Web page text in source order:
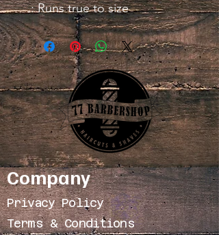
.: Runs true to size
Company
Privacy Policy
Terms & Conditions